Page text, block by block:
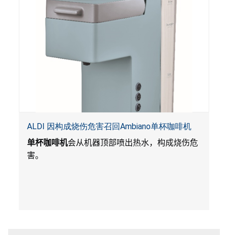
ALDI 因构成烧伤危害召回Ambiano单杯咖啡机
单杯咖啡机会从机器顶部喷出热水，构成烧伤危
害。